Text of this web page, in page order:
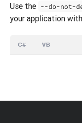
Use the --do-not-
your application
C# VB